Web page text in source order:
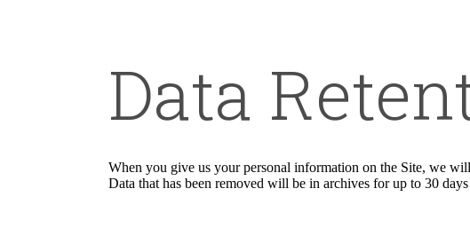
Data
When you give us your personal information on the Site, we
Data that has been removed will be in archives for up to 30